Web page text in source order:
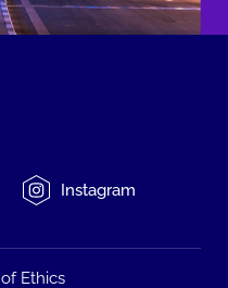
Instagram
Ethics